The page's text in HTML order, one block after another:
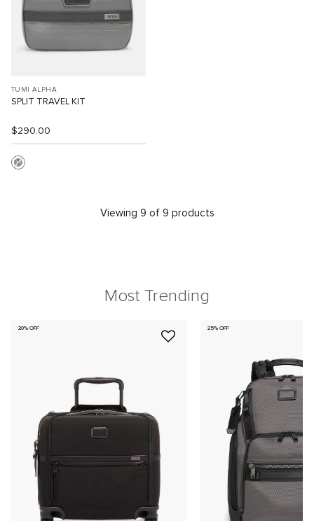
TUMI ALPHA
SPLIT TRAVEL KIT
$290.00
Viewing 9 of 9 products
Most Trending
20% OFF 25% OFF